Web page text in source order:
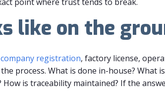
like on the
registration, factory license,
process. What is done in-house? What
is traceability maintained? If the